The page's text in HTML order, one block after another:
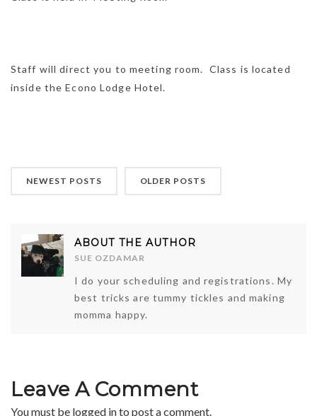
Staff will direct you to meeting room. Class is located
inside the Econo Lodge Hotel.
NEWEST POSTS OLDER POSTS
ABOUT THE AUTHOR
SUE OZDAMAR
I do your scheduling and registrations. My
best tricks are tummy tickles and making
momma happy.
Leave A Comment
You must be logged into post a comment.